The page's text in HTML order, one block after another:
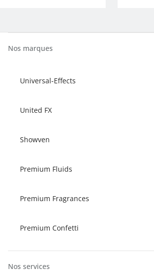
Nos marques
Universal-Effects
United FX
Showven
Premium Fluids
Premium Fragrances
Premium Confetti
Nos services